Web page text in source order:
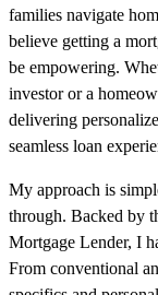
families navigate
believe getting a
be empowering.
investor or a
delivering
seamless loan
My approach is
through. Backed by
Mortgage Lender, I
From conventional